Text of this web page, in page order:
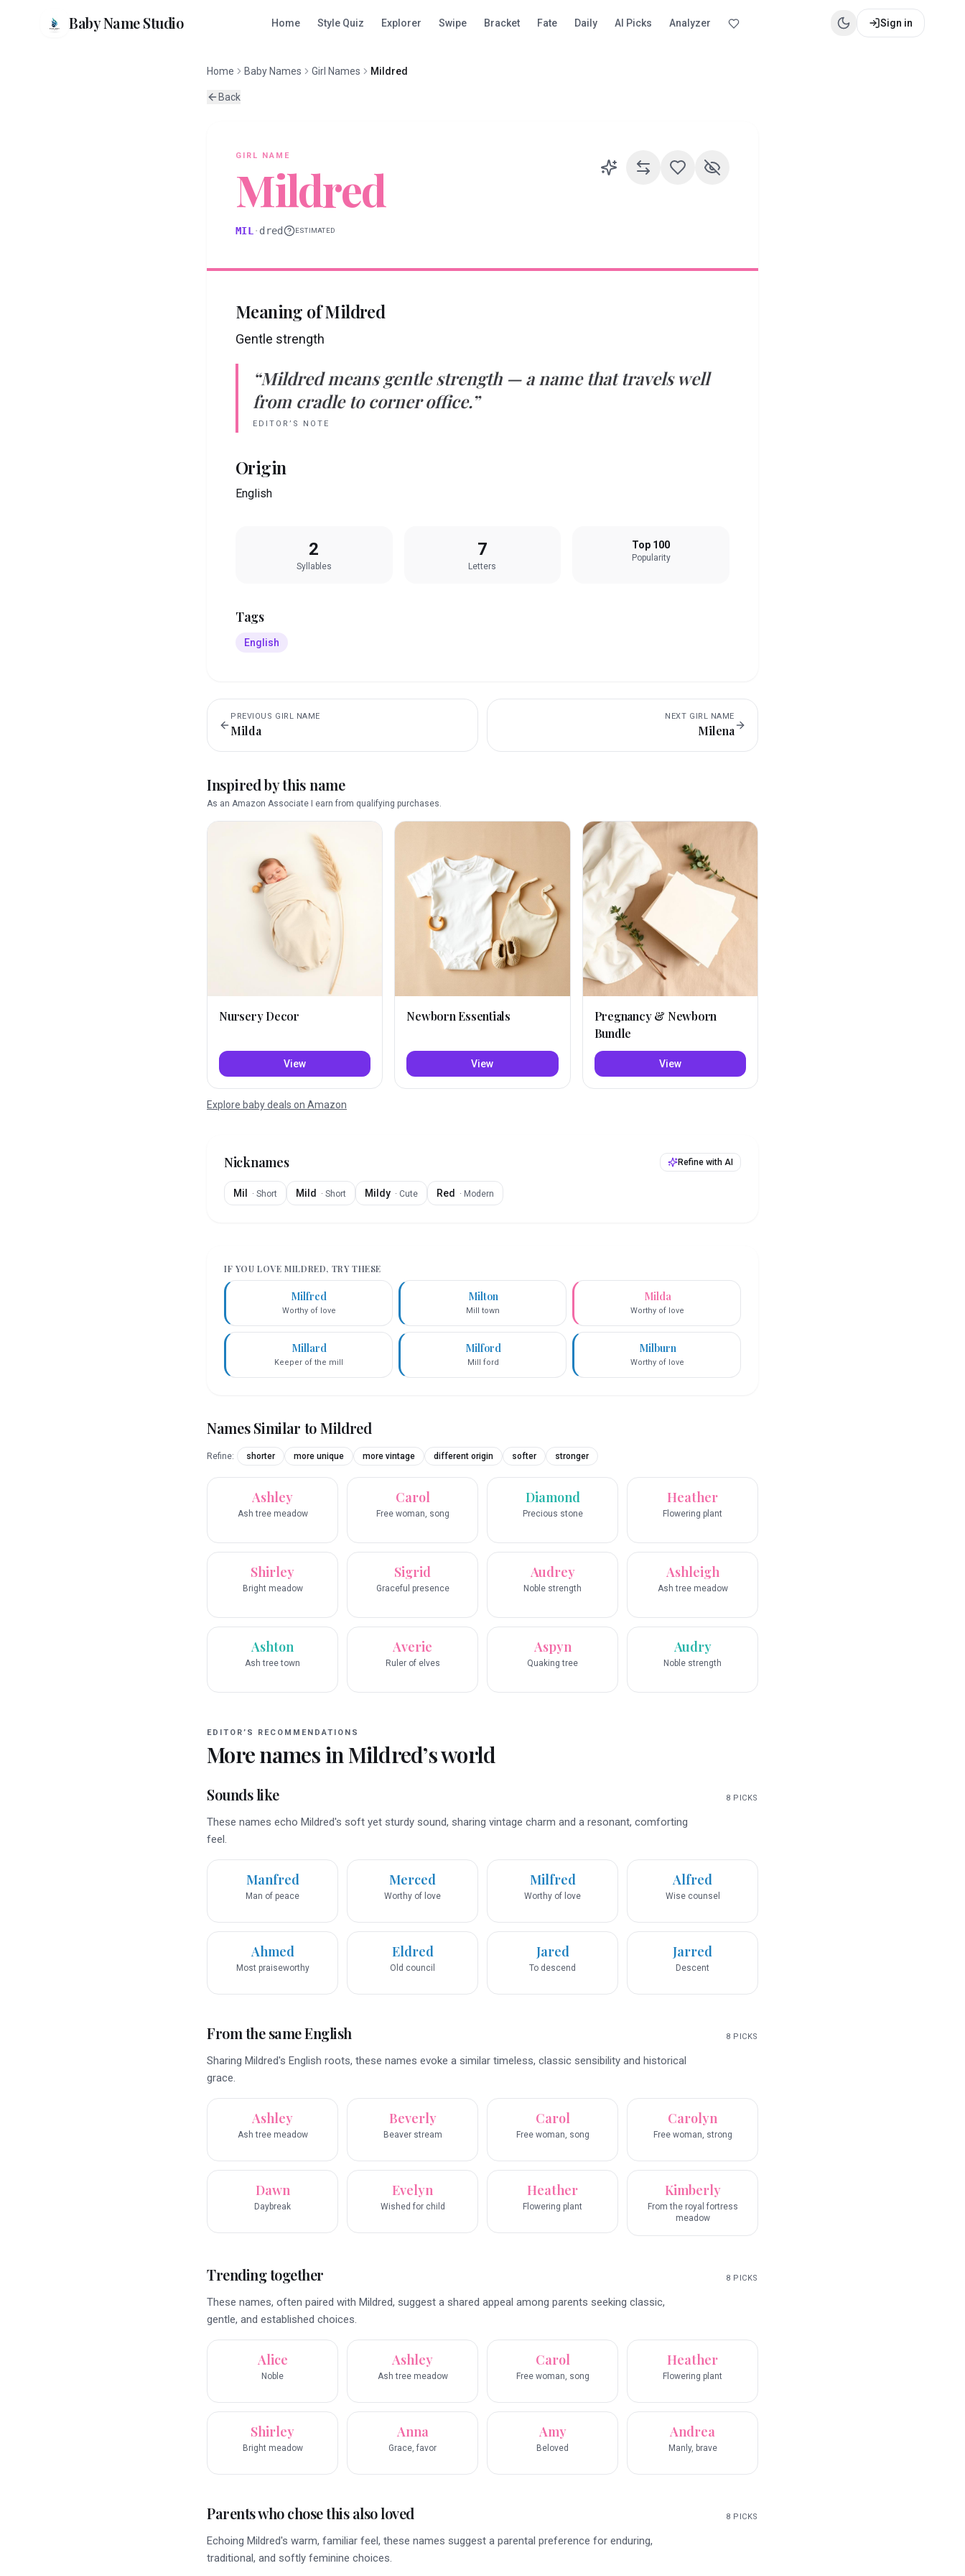
Baby Name Studio Home Style Quiz Explorer Swipe Bracket Fate Daily AI Picks Analyzer Sign in
Home Baby Names Girl Names Mildred
Back
GIRL NAME
Mildred
MIL · dred ESTIMATED
Meaning ofMildred
Gentle strength
“Mildred means gentle strength— a name that travels well
from cradle to corner office.”
EDITOR’S NOTE
Origin
English
2
Syllables
7
Letters
Top 100
Popularity
Tags
English
PREVIOUS GIRL NAME
Milda
NEXT GIRL NAME
Milena
Inspired by this name
As an Amazon Associate I earn from qualifying purchases.
Nursery Decor
View
Newborn Essentials
View
Pregnancy & Newborn
Bundle
View
Explore baby deals on Amazon
Nicknames Refine with AI
Mil · Short Mild · Short Mildy · Cute Red · Modern
IF YOU LOVEMILDRED, TRY THESE
Milfred
Worthy of love
Milton
Mill town
Milda
Worthy of love
Millard
Keeper of the mill
Milford
Mill ford
Milburn
Worthy of love
Names Similar toMildred
Refine: shorter more unique more vintage different origin softer stronger
Ashley
Ash tree meadow
Carol
Free woman, song
Diamond
Precious stone
Heather
Flowering plant
Shirley
Bright meadow
Sigrid
Graceful presence
Audrey
Noble strength
Ashleigh
Ash tree meadow
Ashton
Ash tree town
Averie
Ruler of elves
Aspyn
Quaking tree
Audry
Noble strength
EDITOR’S RECOMMENDATIONS
More names inMildred’s world
Sounds like 8 PICKS
These names echo Mildred's soft yet sturdy sound, sharing vintage charm and a resonant, comforting
feel.
Manfred
Man of peace
Merced
Worthy of love
Milfred
Worthy of love
Alfred
Wise counsel
Ahmed
Most praiseworthy
Eldred
Old council
Jared
To descend
Jarred
Descent
From the same English 8 PICKS
Sharing Mildred's English roots, these names evoke a similar timeless, classic sensibility and historical
grace.
Ashley
Ash tree meadow
Beverly
Beaver stream
Carol
Free woman, song
Carolyn
Free woman, strong
Dawn
Daybreak
Evelyn
Wished for child
Heather
Flowering plant
Kimberly
From the royal fortress
meadow
Trending together 8 PICKS
These names, often paired with Mildred, suggest a shared appeal among parents seeking classic,
gentle, and established choices.
Alice
Noble
Ashley
Ash tree meadow
Carol
Free woman, song
Heather
Flowering plant
Shirley
Bright meadow
Anna
Grace, favor
Amy
Beloved
Andrea
Manly, brave
Parents who chose this also loved 8 PICKS
Echoing Mildred's warm, familiar feel, these names suggest a parental preference for enduring,
traditional, and softly feminine choices.